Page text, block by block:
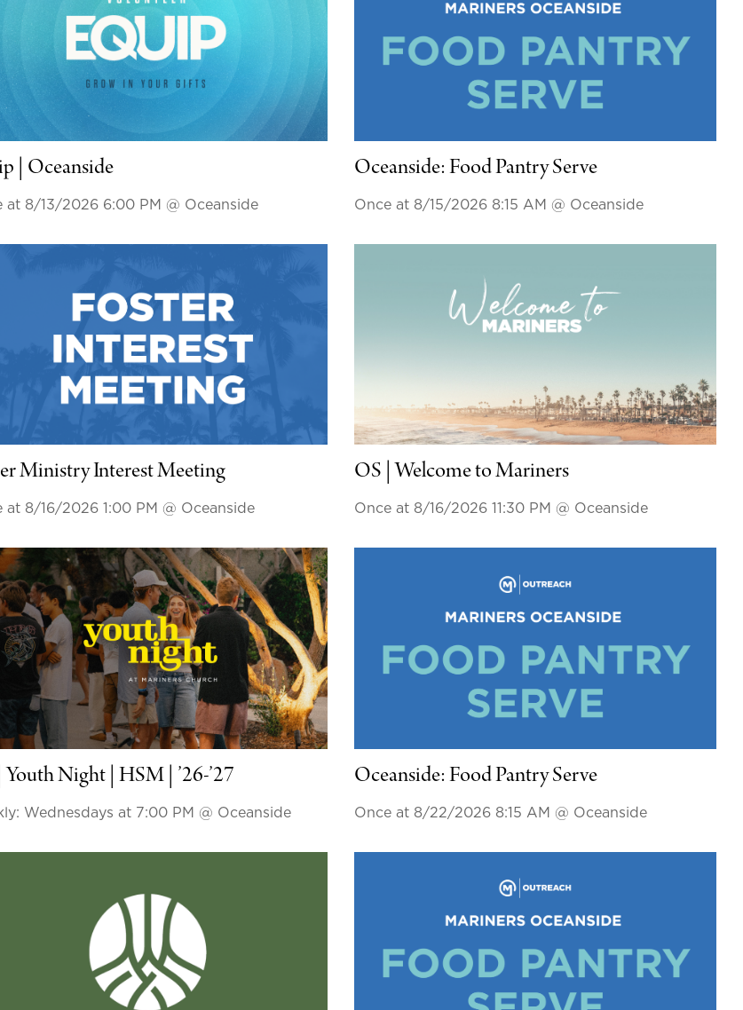
| Oceanside
at 8/13/2026 6:00 PM @ Oceanside
Oceanside: Food Pantry Serve
Once at 8/15/2026 8:15 AM @ Oceanside
Ministry Interest Meeting
at 8/16/2026 1:00 PM @ Oceanside
OS | Welcome to Mariners
Once at 8/16/2026 11:30 PM @ Oceanside
Youth Night | HSM | ’26-’27
Wednesdays at 7:00 PM @ Oceanside
Oceanside: Food Pantry Serve
Once at 8/22/2026 8:15 AM @ Oceanside